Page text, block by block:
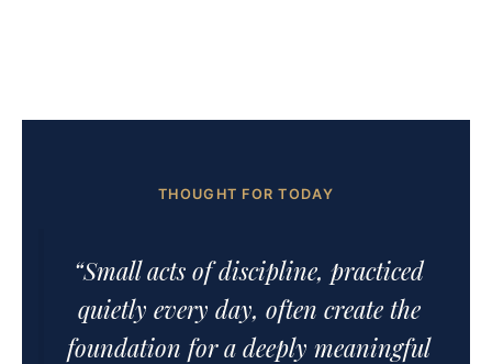
THOUGHT FOR TODAY
“Small acts of discipline, practiced
quietly every day, often create the
foundation for a deeply meaningful